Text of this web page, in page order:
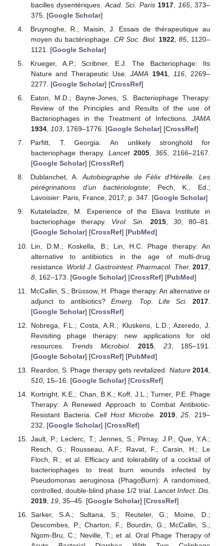
bacilles dysentériques. Acad. Sci. Paris 1917 165, 373–
375. [Google Scholar]
Bruynoghe, R.; Maisin, J. Essais de thérapeutique au
moyen du bactériophage.CR Soc. Biol. 1922, 85, 1120–
1121. [Google Scholar]
Krueger, A.P.; Scribner, E.J. The Bacteriophage: Its
Nature and Therapeutic Use.JAMA 1941, 116 , 2269–
2277. [Google Scholar] [CrossRef]
Eaton, M.D.; Bayne-Jones, S. Bacteriophage Therapy:
Review of the Principles and Results of the use of
Bacteriophages in the Treatment of Infections. JAMA
1934, 103, 1769–1776. [Google Scholar] [CrossRef]
Parfitt, T. Georgia: An unlikely stronghold for
bacteriophage therapy. Lancet 2005, 365, 2166–2167.
[Google Scholar] [CrossRef]
Dublanchet, A.Autobiographie de Félix d’Hérelle. Les
pérégrinations d’un bactériologiste; Pech, K., Ed.;
Lavoisier: Paris, France, 2017; p. 347. [Google Scholar]
Kutateladze, M. Experience of the Eliava Institute in
bacteriophage therapy. Virol. Sin. 2015, 30, 80–81.
[Google Scholar] [CrossRef] [PubMed]
Lin, D.M.; Koskella, B.; Lin, H.C. Phage therapy: An
alternative to antibiotics in the age of multi-drug
resistance. World J. Gastrointest. Pharmacol. Ther. 2017
8, 162–173. [Google Scholar] [CrossRef] [PubMed]
McCallin, S.; Brüssow, H. Phage therapy: An alternative or
adjunct to antibiotics?Emerg. Top. Life Sci. 2017
[Google Scholar] [CrossRef]
Nobrega, F.L.; Costa, A.R.; Kluskens, L.D.; Azeredo, J.
Revisiting phage therapy: new applications for old
resources. Trends Microbiol. 2015 23, 185–191.
[Google Scholar] [CrossRef] [PubMed]
Reardon, S. Phage therapy gets revitalized. Nature 2014
510, 15–16. [Google Scholar] [CrossRef]
Kortright, K.E.; Chan, B.K.; Koff, J.L.; Turner, P.E. Phage
Therapy: A Renewed Approach to Combat Antibiotic-
Resistant Bacteria.Cell Host Microbe. 2019,25 , 219–
232. [Google Scholar] [CrossRef]
Jault, P.; Leclerc, T.; Jennes, S.; Pirnay, J.P.; Que, Y.A.;
Resch, G.; Rousseau, A.F.; Ravat, F.; Carsin, H.; Le
Floch, R.; et al. Efficacy and tolerability of a cocktail of
bacteriophages to treat burn wounds infected by
Pseudomonas aeruginosa (PhagoBurn): A randomised,
controlled, double-blind phase 1/2 trial. Lancet Infect. Dis.
2019, 19, 35–45. [Google Scholar] [CrossRef]
Sarker, S.A.; Sultana, S.; Reuteler, G.; Moine, D.;
Descombes, P.; Charton, F.; Bourdin, G.; McCallin, S.;
Ngom-Bru, C.; Neville, T.; et al. Oral Phage Therapy of